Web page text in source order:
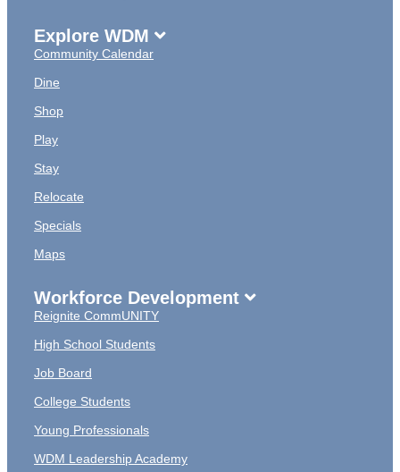
Explore WDM
Community Calendar
Dine
Shop
Play
Stay
Relocate
Specials
Maps
Workforce Development
Reignite CommUNITY
High School Students
Job Board
College Students
Young Professionals
WDM Leadership Academy